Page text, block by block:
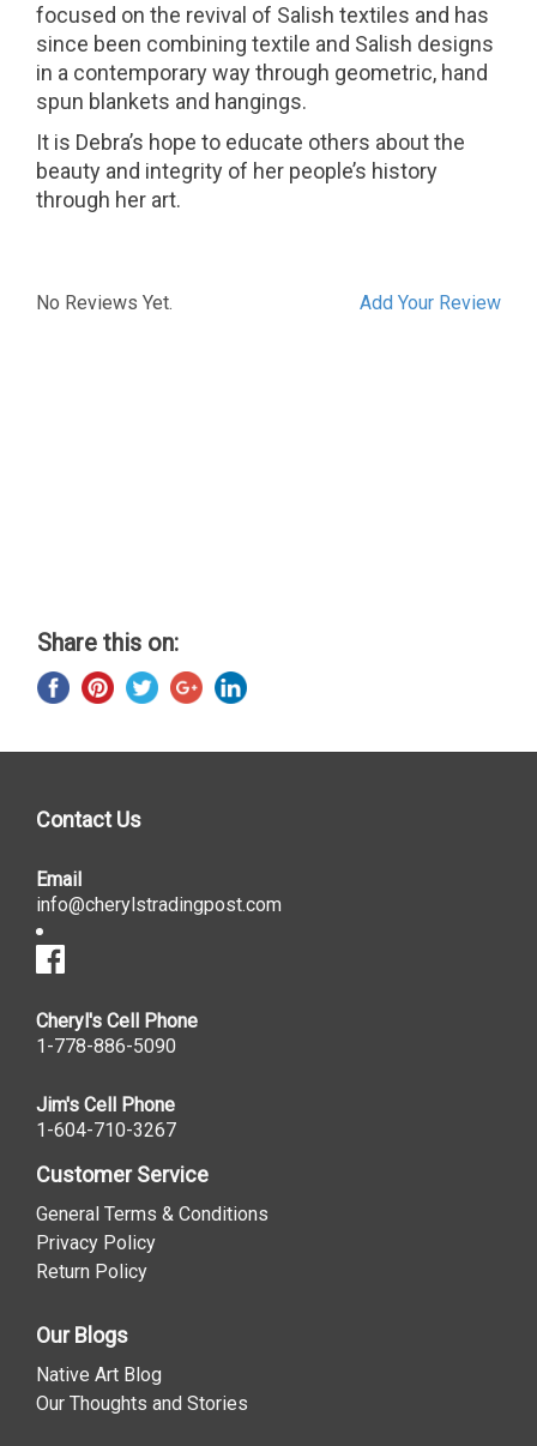
focused on the revival of Salish textiles and has
since been combining textile and Salish designs
in a contemporary way through geometric, hand
spun blankets and hangings.
It is Debra’s hope to educate others about the
beauty and integrity of her people’s history
through her art.
Add Your Review
No Reviews Yet.
Share this on:
Contact Us
Email
info@cherylstradingpost.com
Cheryl's Cell Phone
1-778-886-5090
Jim's Cell Phone
1-604-710-3267
Customer Service
General Terms & Conditions
Privacy Policy
Return Policy
Our Blogs
Native Art Blog
Our Thoughts and Stories